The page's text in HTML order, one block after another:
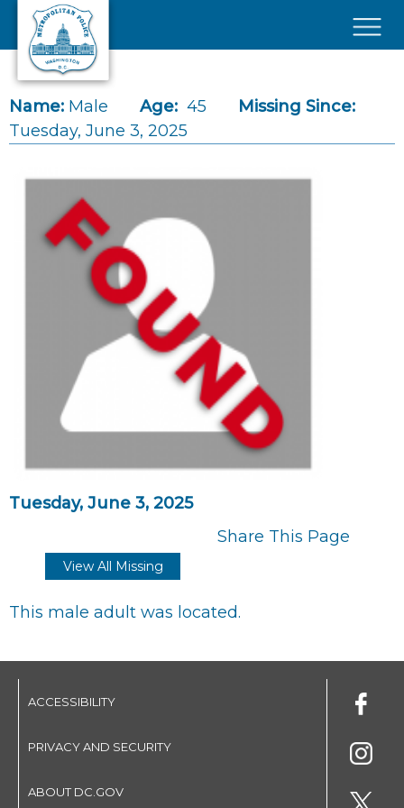
Skip to main content
Name: Male Age: 45
Missing Since:
Tuesday, June 3, 2025
Tuesday, June 3, 2025
Share This Page
View All Missing
This male adult was located.
ACCESSIBILITY
PRIVACY AND SECURITY
ABOUT DC.GOV